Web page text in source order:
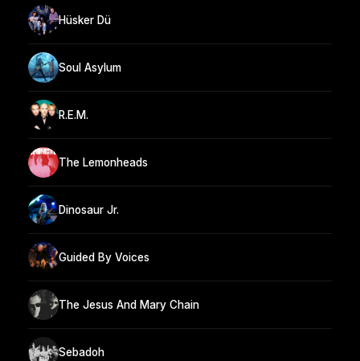
Hüsker Dü
Soul Asylum
R.E.M.
The Lemonheads
Dinosaur Jr.
Guided By Voices
The Jesus And Mary Chain
Sebadoh